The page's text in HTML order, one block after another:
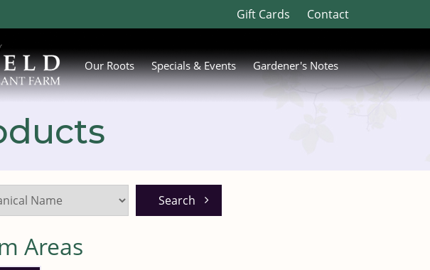
Gift Cards Contact
Our Roots Specials & Events Gardener's Notes
Areas